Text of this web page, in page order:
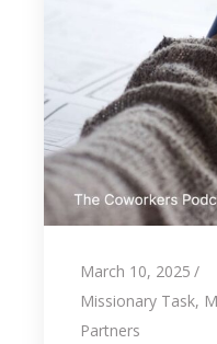
March 10, 2025
Missionary Task,
Partners